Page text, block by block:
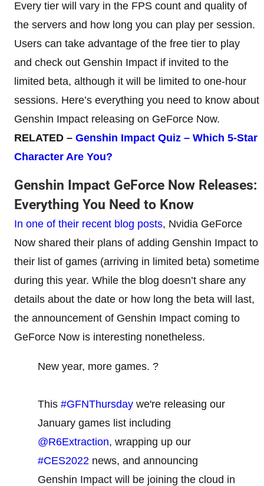
Every tier will vary in the FPS count and quality of
the servers and how long you can play per session.
Users can take advantage of the free tier to play
and check out Genshin Impact if invited to the
limited beta, although it will be limited to one-hour
sessions. Here’s everything you need to know about
Genshin Impact releasing on GeForce Now.
RELATED – Genshin Impact Quiz – Which 5-Star
Character Are You?
Genshin Impact GeForce Now Releases:
Everything You Need to Know
In one of their recent blog posts, Nvidia GeForce
Now shared their plans of adding Genshin Impact to
their list of games (arriving in limited beta) sometime
during this year. While the blog doesn’t share any
details about the date or how long the beta will last,
the announcement of Genshin Impact coming to
GeForce Now is interesting nonetheless.
New year, more games. ?
This #GFNThursday we're releasing our
January games list including
@R6Extraction, wrapping up our
#CES2022 news, and announcing
Genshin Impact will be joining the cloud in